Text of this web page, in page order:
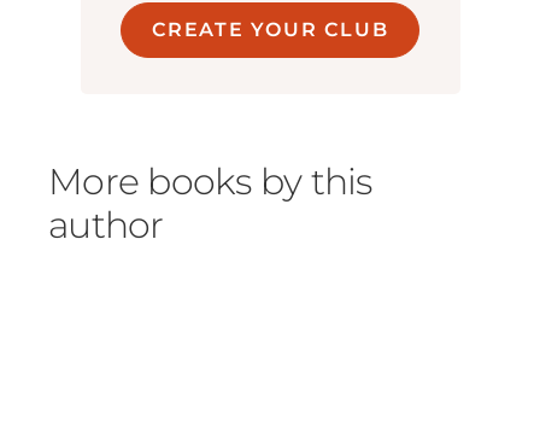
CREATE YOUR CLUB
More books by this
author